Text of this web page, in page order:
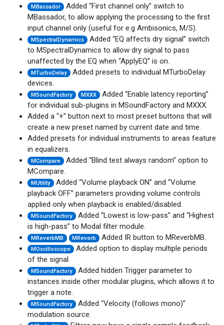
MBassador Added “First channel only” switch to
MBassador, to allow applying the processing to the first
input channel only (useful for e.g Ambisonics, M/S).
MSpectralDynamics Added “EQ affects dry signal” switch
to MSpectralDynamics to allow dry signal to pass
unaffected by the EQ when “ApplyEQ” is on.
MTurboDelay Added presets to individual MTurboDelay
devices.
MSoundFactory MXXX
Added “Enable latency reporting”
for individual sub-plugins in MSoundFactory and MXXX.
Added a “+” button next to most preset buttons that will
create a new preset named by current date and time.
Added presets for individual instruments to areas feature
in equalizers.
MCompare Added “Blind test always random” option to
MCompare.
MUtility Added “Volume playback ON” and “Volume
playback OFF” parameters providing volume controls
applied only when playback is enabled/disabled.
MSoundFactory Added “Lowest is low-pass” and “Highest
is high-pass” to Modal filter module.
MReverbMB MReverb Added IR button to MReverbMB.
MOscilloscope Added option to display multiple periods
of the signal.
MSoundFactory Added hidden Trigger parameter to
instances inside other modular plugins, which allows it to
trigger a note.
MSoundFactory Added “Velocity (follows mono)”
modulation source.